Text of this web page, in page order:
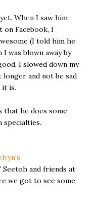
When I saw him
Facebook, I
(I told him he
was blown away by
I slowed down my
and not be sad
it is.
that he does some
specialties.
and friends at
we got to see some